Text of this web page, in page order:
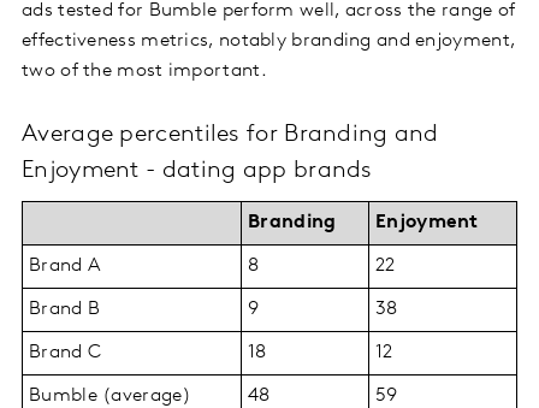
ads tested for Bumble perform well, across the range of
effectiveness metrics, notably branding and enjoyment,
two of the most important.
Average percentiles for Branding and
Enjoyment - dating app brands
Branding Enjoyment
Brand A 8 22
Brand B 9 38
Brand C 18 12
Bumble (average) 48 59